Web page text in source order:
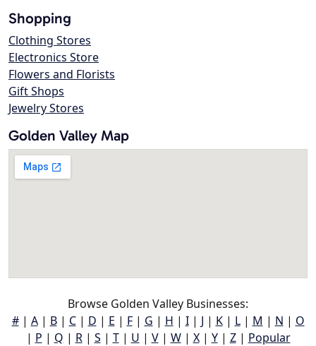
Shopping
Clothing Stores
Electronics Store
Flowers and Florists
Gift Shops
Jewelry Stores
Golden Valley Map
Browse Golden Valley Businesses:
#| A| B| C| D | E | F| G | H | I| J | K| L| M | N | O
| P | Q | R| S | T| U | V| W| X| Y| Z| Popular